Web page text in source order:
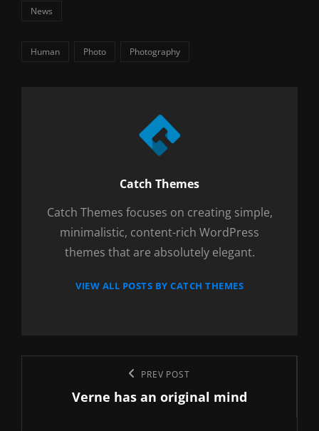
Categories
News
Tags,Human Photo Photography
Author:
Catch Themes
Catch Themes focuses on creating simple,
minimalistic, content-rich WordPress
themes that are absolutely elegant.
VIEW ALL POSTS BY CATCH THEMES
navigation
PREV POST
Verne has an original mind